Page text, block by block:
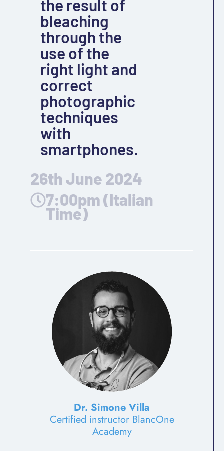
the result of
bleaching
through the
use of the
right light and
correct
photographic
techniques
with
smartphones.
26th June 2024
7:00pm (Italian
Time)
Dr. Simone Villa
Certified instructor BlancOne
Academy